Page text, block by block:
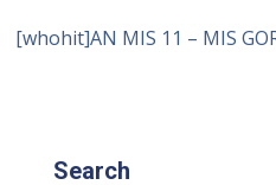
[whohit]AN MIS 11 – MIS
Search